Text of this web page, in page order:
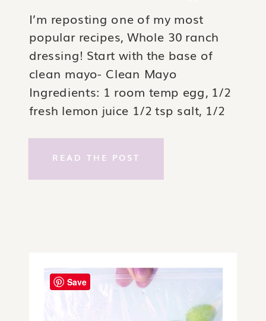
I’m reposting one of my most
popular recipes, Whole 30 ranch
dressing! Start with the base of
clean mayo- Clean Mayo
Ingredients: 1 room temp egg, 1/2
fresh lemon juice 1/2 tsp salt, 1/2
lemon juice, salt & mustard directly
on top of […]
READ THE POST
Save